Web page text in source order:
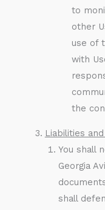
to
other
use of
with
the
Liabilities
You shall
Georgia
shall